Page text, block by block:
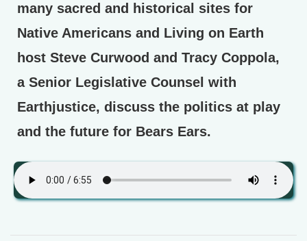
many sacred and historical sites for
Native Americans and Living on Earth
host Steve Curwood and Tracy Coppola,
a Senior Legislative Counsel with
Earthjustice, discuss the politics at play
and the future for Bears Ears.